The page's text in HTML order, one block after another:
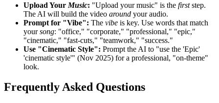
Upload Your Music: "Upload your music" is the firststep.
The AI will build the video around your audio.
Prompt for "Vibe": The vibe is key. Use words that match
yoursong: "office," "corporate," "professional," "epic,"
"cinematic," "fast-cuts," "teamwork," "success."
Use "Cinematic Style": Prompt the AI to "use the 'Epic'
'cinematic style'" (Nov 2025) for a professional, "on-theme"
look.
Frequently Asked Questions